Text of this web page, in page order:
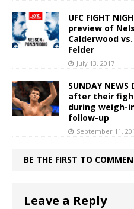
UFC FIGHT
preview of
Calderwood
Felder
July 13, 2017
SUNDAY
after their
during weigh-
follow-up
September 11,
BE THE FIRST TO
Leave a Reply